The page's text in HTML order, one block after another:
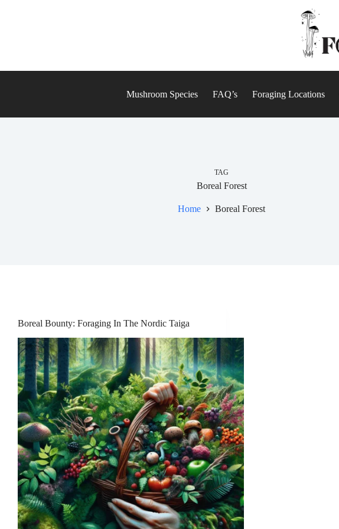
Mushroom Species FAQ’s Foraging Locations
TAG
Boreal Forest
Home Boreal Forest
Boreal Bounty: Foraging In The Nordic Taiga